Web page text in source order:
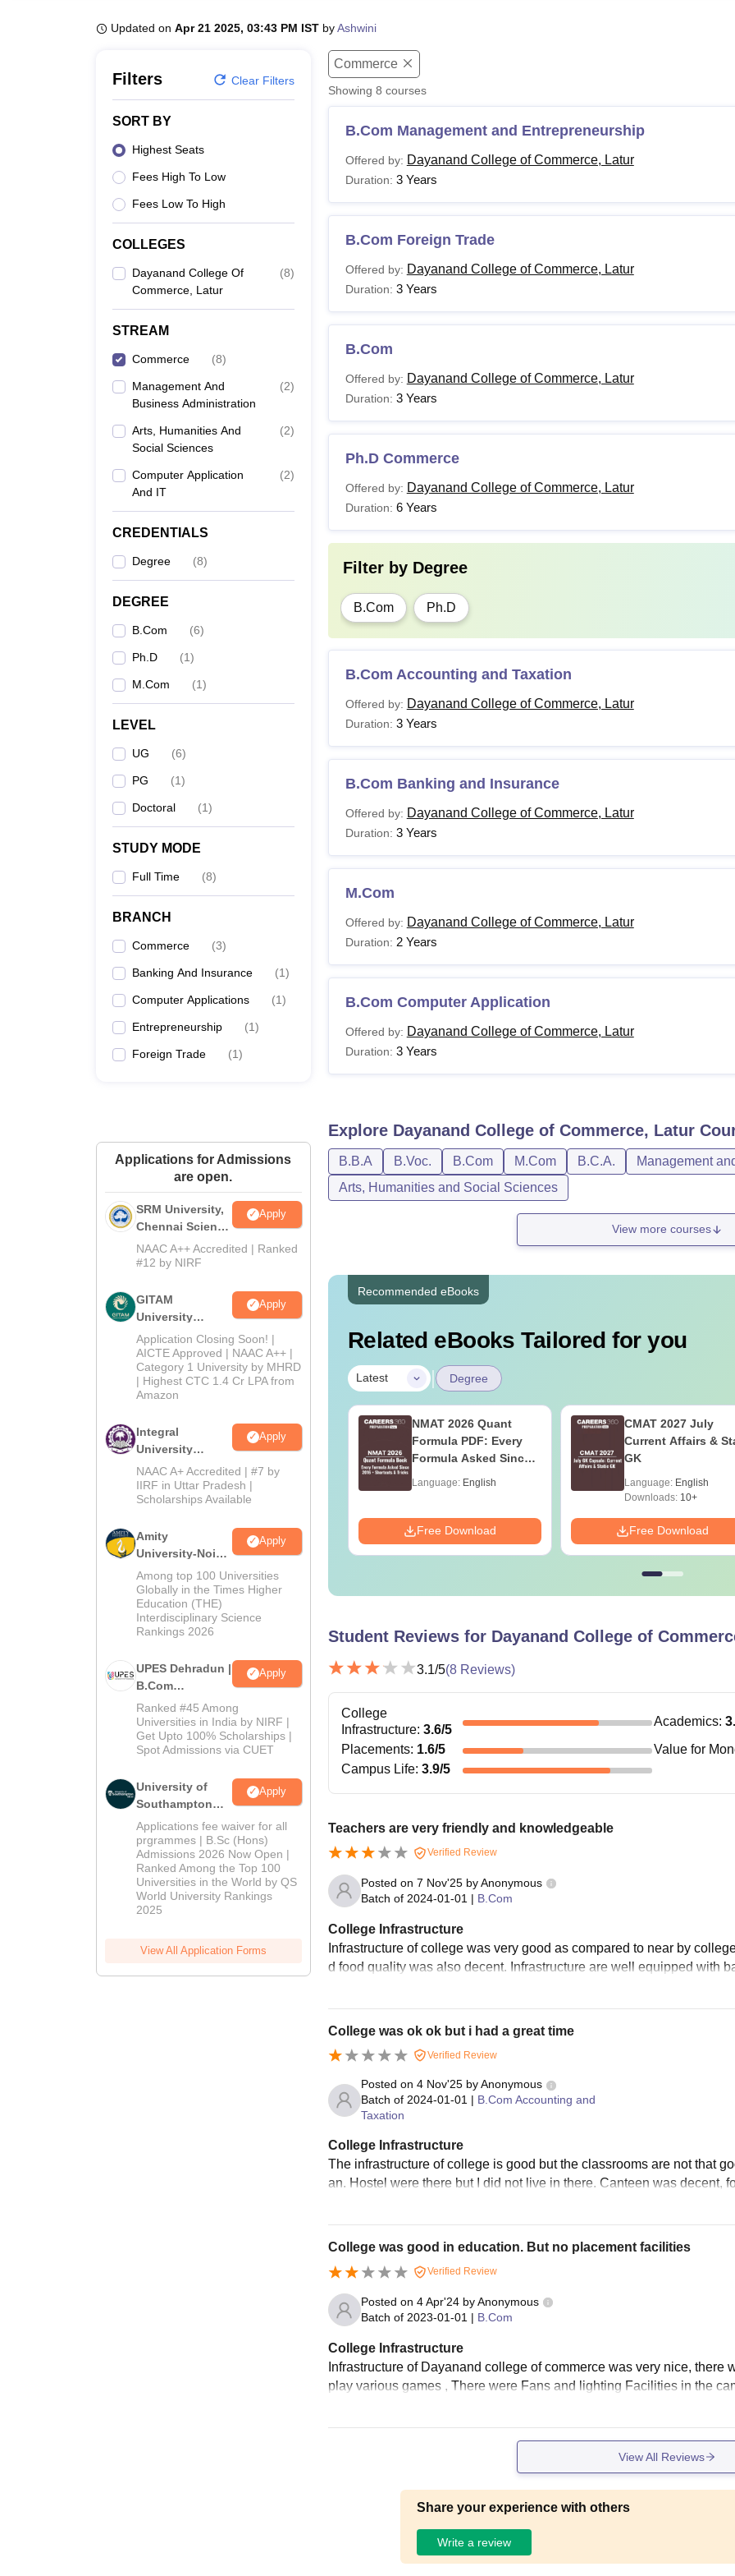
Updated on Apr 21 2025, 03:43 PM IST byAshwini
Filters Clear Filters
SORT BY
Highest Seats
Fees High To Low
Fees Low To High
COLLEGES
Dayanand College Of
Commerce, Latur
(8)
STREAM
Commerce (8)
Management And
Business Administration
(2)
Arts, Humanities And
Social Sciences
(2)
Computer Application
And IT
(2)
CREDENTIALS
Degree (8)
DEGREE
B.Com (6)
Ph.D (1)
M.Com (1)
LEVEL
UG (6)
PG (1)
Doctoral (1)
STUDY MODE
Full Time (8)
BRANCH
Commerce (3)
Banking And Insurance (1)
Computer Applications (1)
Entrepreneurship (1)
Foreign Trade (1)
Applications for Admissions
are open.
SRM University,
Chennai Science
and Humanities
2026
Apply
NAAC A++ Accredited | Ranked
#12 by NIRF
GITAM
University
Admissions
2026
Apply
Application Closing Soon! |
AICTE Approved | NAAC A++ |
Category 1 University by MHRD
| Highest CTC 1.4 Cr LPA from
Amazon
Integral
University
B.Com
Admissions
2026
Apply
NAAC A+ Accredited | #7 by
IIRF in Uttar Pradesh |
Scholarships Available
Amity
University-Noida
B.Com
Admissions
2026
Apply
Among top 100 Universities
Globally in the Times Higher
Education (THE)
Interdisciplinary Science
Rankings 2026
UPES Dehradun |
B.Com
Admissions
2026
Apply
Ranked #45 Among
Universities in India by NIRF |
Get Upto 100% Scholarships |
Spot Admissions via CUET
University of
Southampton
Delhi | BSc
(Hons)
Admissions
2026
Apply
Applications fee waiver for all
prgrammes | B.Sc (Hons)
Admissions 2026 Now Open |
Ranked Among the Top 100
Universities in the World by QS
World University Rankings
2025
View All Application Forms
Commerce
Showing 8 courses
B.Com Management and Entrepreneurship
Offered by: Dayanand College of Commerce, Latur
Duration: 3 Years
B.Com Foreign Trade
Offered by: Dayanand College of Commerce, Latur
Duration: 3 Years
B.Com
Offered by: Dayanand College of Commerce, Latur
Duration: 3 Years
Ph.D Commerce
Offered by: Dayanand College of Commerce, Latur
Duration: 6 Years
Filter by Degree
B.Com Ph.D
B.Com Accounting and Taxation
Offered by: Dayanand College of Commerce, Latur
Duration: 3 Years
B.Com Banking and Insurance
Offered by: Dayanand College of Commerce, Latur
Duration: 3 Years
M.Com
Offered by: Dayanand College of Commerce, Latur
Duration: 2 Years
B.Com Computer Application
Offered by: Dayanand College of Commerce, Latur
Duration: 3 Years
Explore Dayanand College of Commerce, Latur
B.B.A B.Voc. B.Com M.Com B.C.A.
Management
Arts, Humanities and Social Sciences
View more courses
Recommended eBooks
Related eBooks Tailored for you
Latest | Degree
Best Online MBA
Courses by Top
Language: English
Downloads:
Free Download
NMAT 2026 Quant
Formula PDF: Every
Formula Asked Since
Tricks
Language: English
Free Download
CMAT 2027 July
Current Affairs &
GK
Language: English
Downloads:10+
Free Download
Student Reviews for Dayanand College of
3.1/5(8Reviews)
College
Infrastructure: 3.6/5
Academics:
Placements: 1.6/5 Value for
Campus Life: 3.9/5
Teachers are very friendly and knowledgeable
Verified Review
Posted on 7 Nov'25by Anonymous
Batch of 2024-01-01 | B.Com
College Infrastructure
Infrastructure of college was very good as compared to near by
d food quality was also decent. Infrastructure are well equipped with
College was ok ok but i had a great time
Verified Review
Posted on 4 Nov'25by Anonymous
Batch of 2024-01-01 | B.Com Accounting and
Taxation
College Infrastructure
The infrastructure of college is good but the classrooms are not that
an. Hostel were there but I did not live in there. Canteen was decent,
College was good in education. But no placement facilities
Verified Review
Posted on 4 Apr'24by Anonymous
Batch of 2023-01-01 | B.Com
College Infrastructure
Infrastructure of Dayanand college of commerce was very nice,
play various games , There were Fans and lighting Facilities in the
View All Reviews
Share your experience with others
Write a review